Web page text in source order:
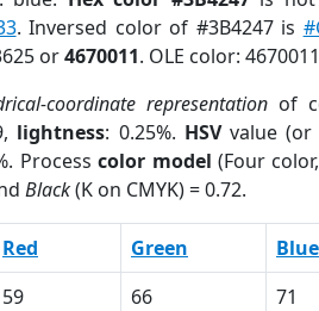
. Inversed color of #3B4247 is
or4670011. OLE color:
coordinate representation of
lightness: 0.25%. HSVvalue (or
Processcolor model (Four color,
Black(K on CMYK) = 0.72.
Red Green Blue
59 66 71